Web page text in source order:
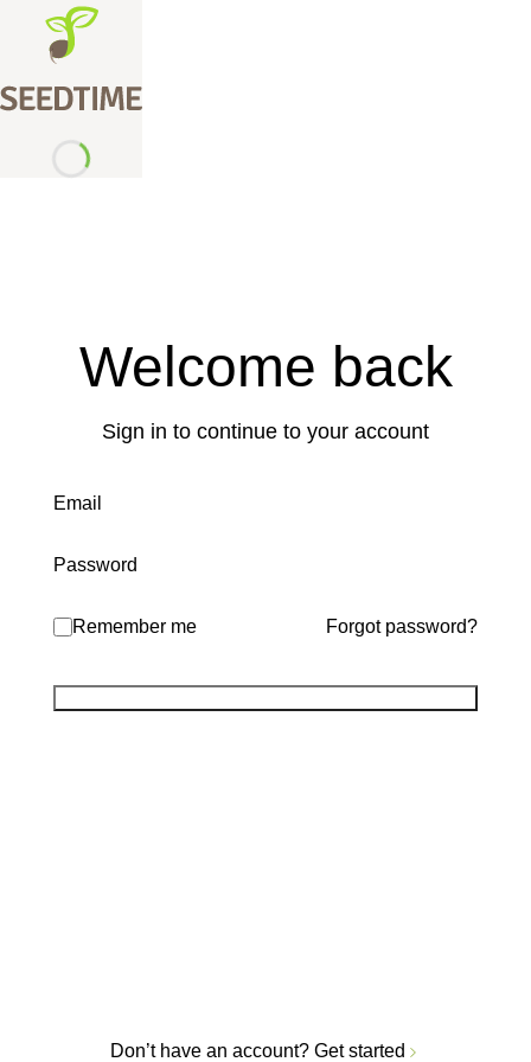
Welcome back
Sign in to continue to your account
Email
Password
Remember me Forgot password?
Don’t have an account? Get started